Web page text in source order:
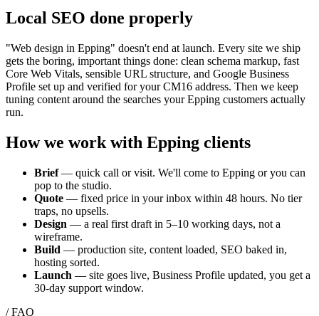
Local SEO done properly
"Web design in Epping" doesn't end at launch. Every site we ship
gets the boring, important things done: clean schema markup, fast
Core Web Vitals, sensible URL structure, and Google Business
Profile set up and verified for yourCM16 address. Then we keep
tuning content around the searches your Epping customers actually
run.
How we work with Epping clients
Brief— quick call or visit. We'll come to Epping or you can
pop to the studio.
Quote — fixed price in your inbox within 48 hours. No tier
traps, no upsells.
Design — a real first draft in 5–10 working days, not a
wireframe.
Build — production site, content loaded, SEO baked in,
hosting sorted.
Launch — site goes live, Business Profile updated, you get a
30-day support window.
/ FAQ